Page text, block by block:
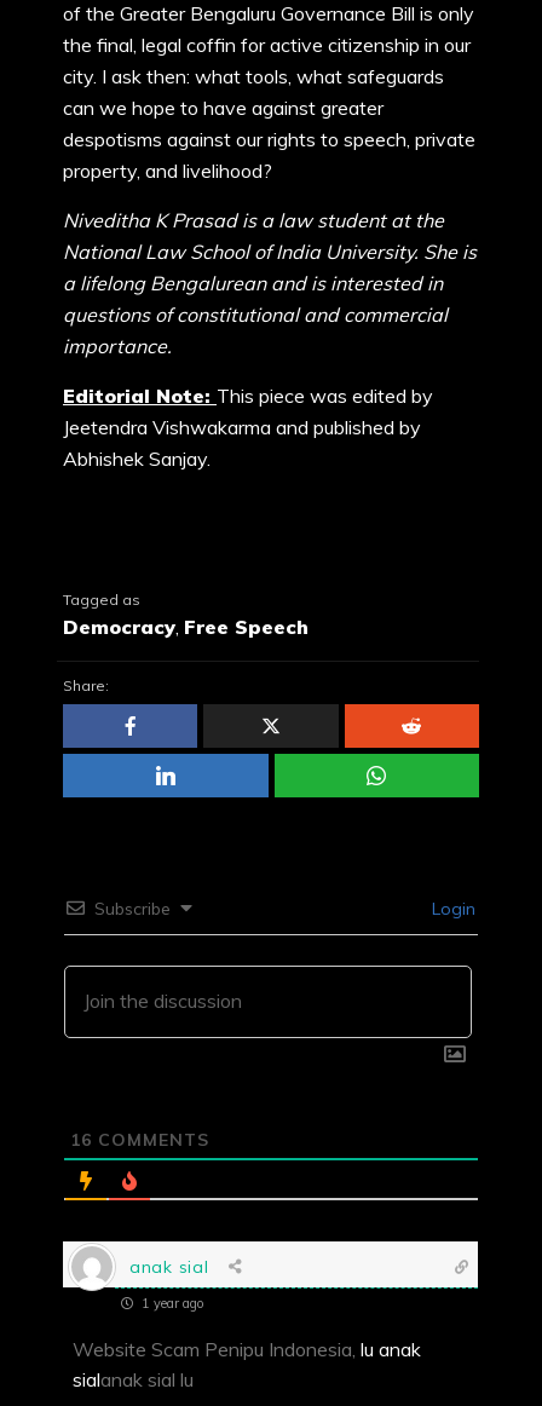
of the Greater Bengaluru Governance Bill is only
the final, legal coffin for active citizenship in our
city. I ask then: what tools, what safeguards
can we hope to have against greater
despotisms against our rights to speech, private
property, and livelihood?
Niveditha K Prasad is a law student at the
National Law School of India University. She is
a lifelong Bengalurean and is interested in
questions of constitutional and commercial
importance.
Editorial Note: This piece was edited by
Jeetendra Vishwakarma and published by
Abhishek Sanjay.
Tagged as
Democracy, Free Speech
Share:
Subscribe Login
16 COMMENTS
anak sial
1 year ago
Website Scam Penipu Indonesia, lu anak
sialanak sial lu